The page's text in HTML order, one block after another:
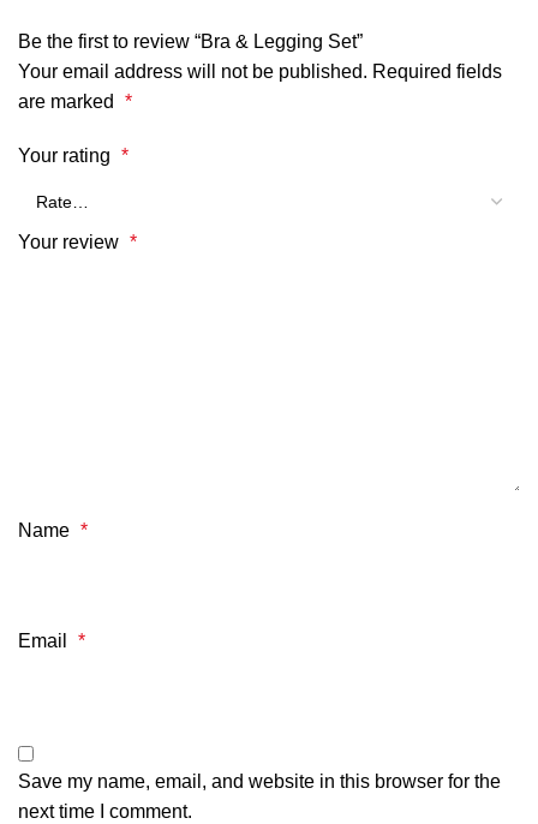
Be the first to review “Bra & Legging Set”
Your email address will not be published. Required fields
are marked
*
Your rating *
Your review *
Name *
Email *
Save my name, email, and website in this browser for the
next time I comment.